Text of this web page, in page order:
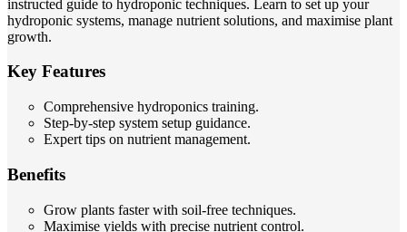
instructed guide to hydroponic techniques. Learn to set up your
hydroponic systems, manage nutrient solutions, and maximise plant
growth.
Key Features
Comprehensive hydroponics training.
Step-by-step system setup guidance.
Expert tips on nutrient management.
Benefits
Grow plants faster with soil-free techniques.
Maximise yields with precise nutrient control.